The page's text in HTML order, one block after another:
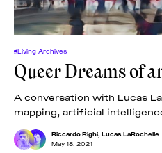
#Living Archives
Queer Dreams of
A conversation with Lucas
mapping, artificial
Riccardo Righi Lucas LaRochelle
May 18, 2021